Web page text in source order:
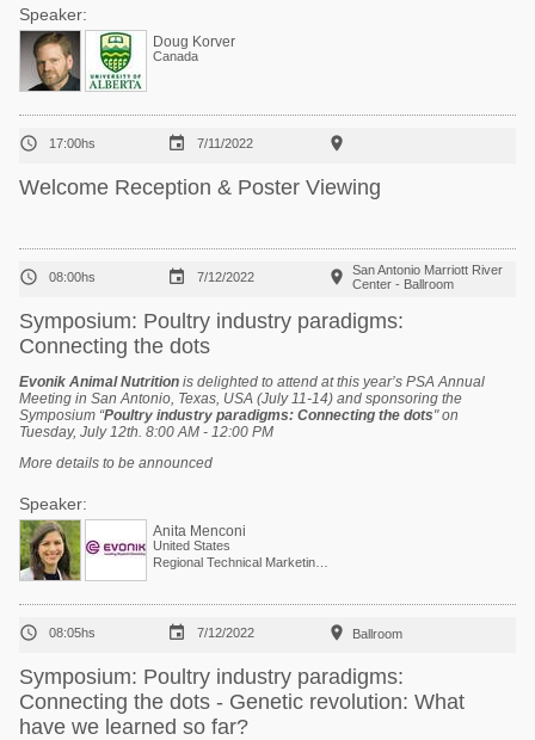
Speaker:
Doug Korver
Canada
 17:00hs  7/11/2022 
Welcome Reception & Poster Viewing
 08:00hs  7/12/2022 
San Antonio Marriott River
Center - Ballroom
Symposium: Poultry industry paradigms:
Connecting the dots
Evonik Animal Nutrition is delighted to attend at this year’s PSA Annual
Meeting in San Antonio, Texas, USA (July 11-14) and sponsoring the
Symposium “Poultry industry paradigms: Connecting the dots" on
Tuesday, July 12th. 8:00 AM - 12:00 PM
More details to be announced
Speaker:
Anita Menconi
United States
 08:05hs  7/12/2022  Ballroom
Symposium: Poultry industry paradigms:
Connecting the dots - Genetic revolution: What
have we learned so far?